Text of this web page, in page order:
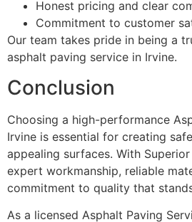
Honest pricing and clear
Commitment to customer
Our team takes pride in being a
asphalt paving service in Irvine.
Conclusion
Choosing a high-performance
Irvine is essential for creating
appealing surfaces. With
expert workmanship, reliable
commitment to quality that
As a licensed Asphalt Paving